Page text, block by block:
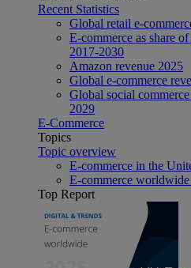
Recent Statistics
Global retail e-
E-commerce as share
2017-2030
Amazon revenue 2025
Global e-commerce
Global social
2029
E-Commerce
Topics
Topic overview
E-commerce in the
E-commerce
Top Report